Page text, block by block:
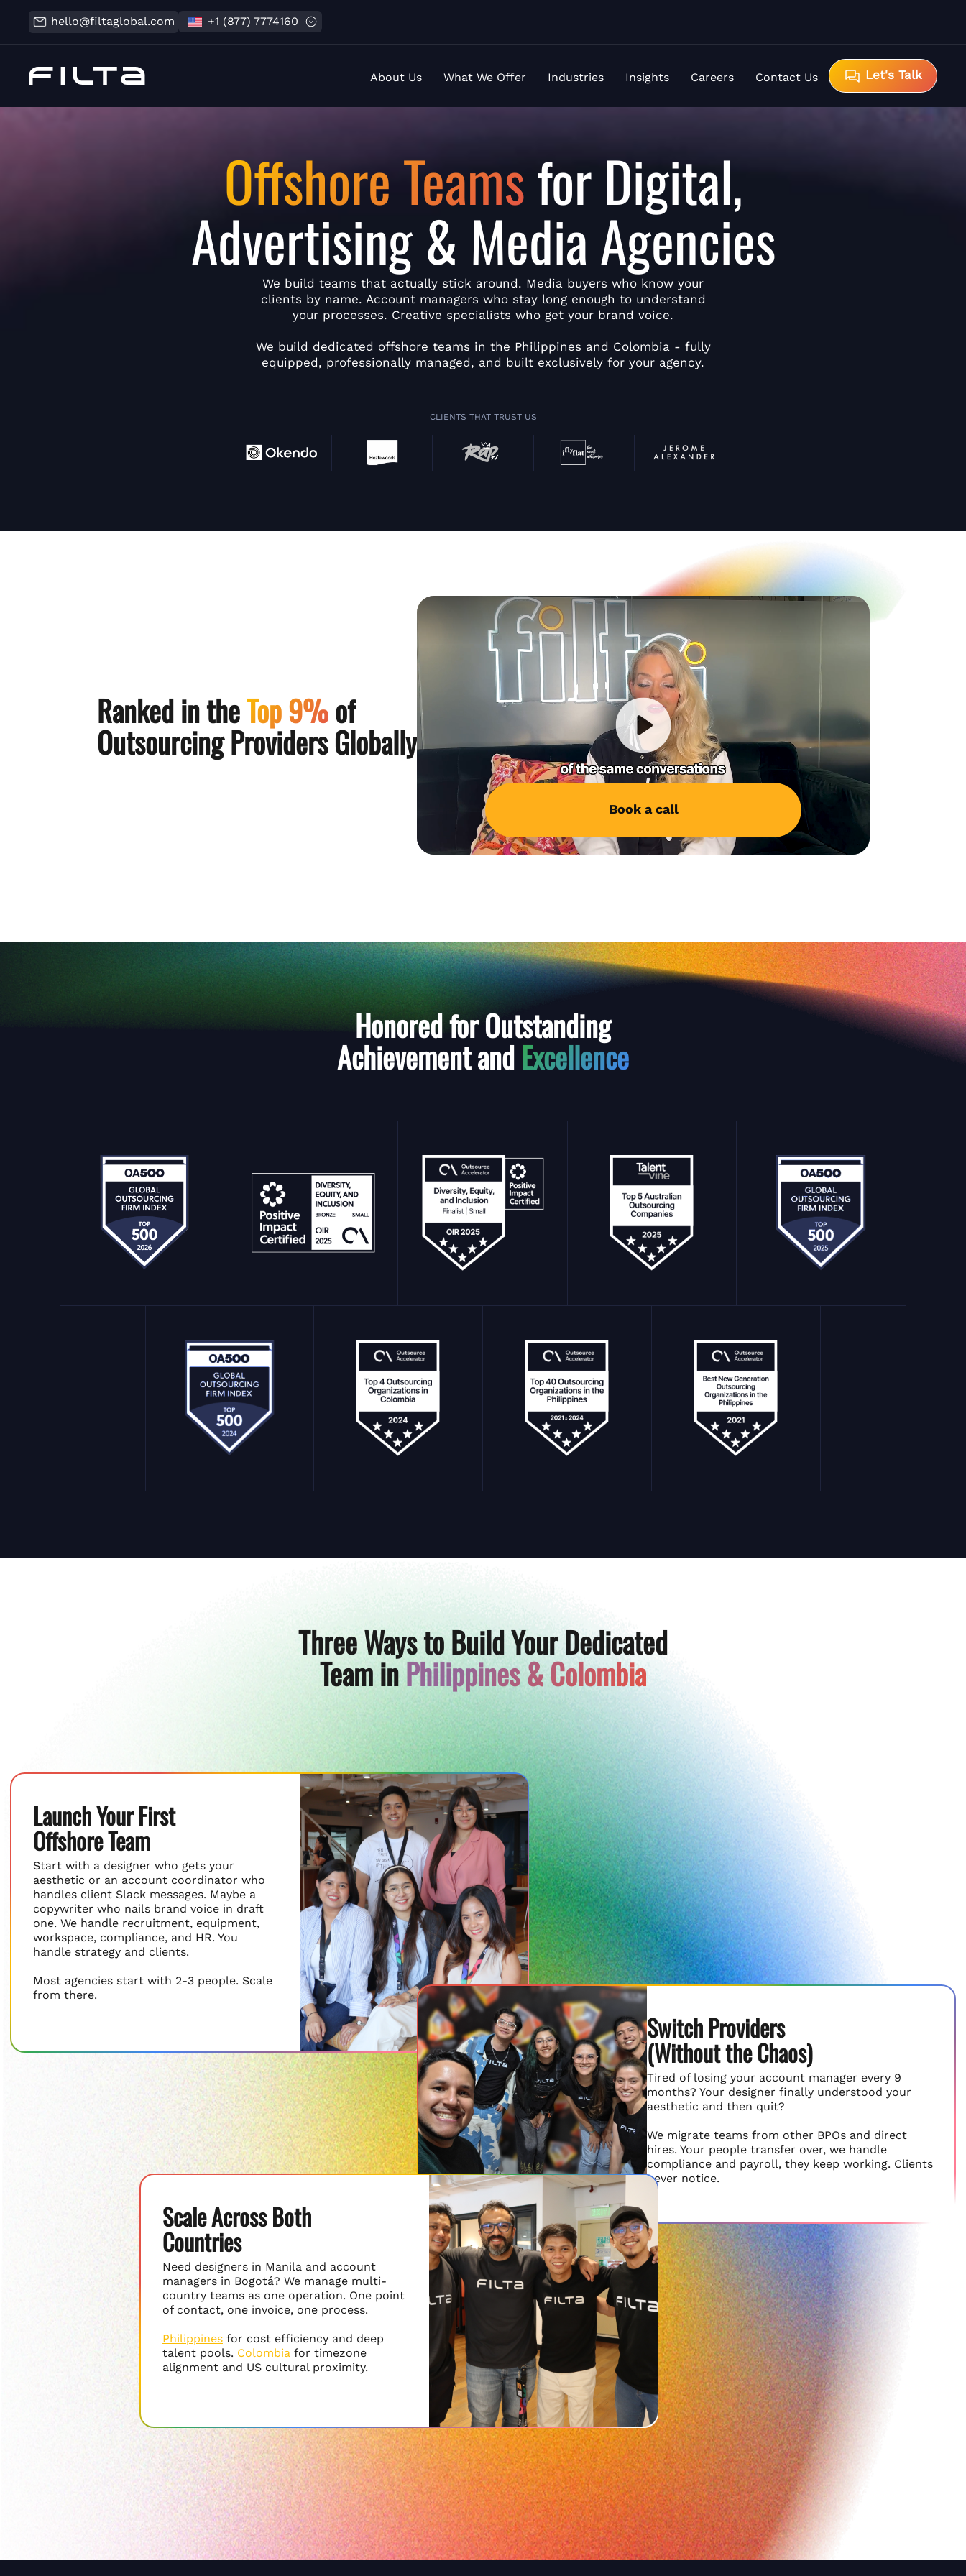
hello@filtaglobal.com +1 (877) 7774160
About Us What We Offer Industries Insights Careers Contact Us Let's Talk
Offshore Teamsfor Digital,
Advertising & Media Agencies
We build teams that actually stick around. Media buyers who know your
clients by name. Account managers who stay long enough to understand
your processes. Creative specialists who get your brand voice.
We build dedicated offshore teams in the Philippines and Colombia - fully
equipped, professionally managed, and built exclusively for your agency.
CLIENTS THAT TRUST US
Ranked in theTop 9%of
Outsourcing Providers Globally
Honored for Outstanding
Achievement andExcellence
Three Ways to Build Your Dedicated
Team inPhilippines & Colombia
Launch Your First
Offshore Team
Start with a designer who gets your
aesthetic or an account coordinator who
handles client Slack messages. Maybe a
copywriter who nails brand voice in draft
one. We handle recruitment, equipment,
workspace, compliance, and HR. You
handle strategy and clients.
Most agencies start with 2-3 people. Scale
from there.
Switch Providers
(Without the Chaos)
Tired of losing your account manager every 9
months? Your designer finally understood your
aesthetic and then quit?
We migrate teams from other BPOs and direct
hires. Your people transfer over, we handle
compliance and payroll, they keep working. Clients
never notice.
Scale Across Both
Countries
Need designers in Manila and account
managers in Bogotá? We manage multi-
country teams as one operation. One point
of contact, one invoice, one process.
Philippines for cost efficiency and deep
talent pools. Colombia for timezone
alignment and US cultural proximity.